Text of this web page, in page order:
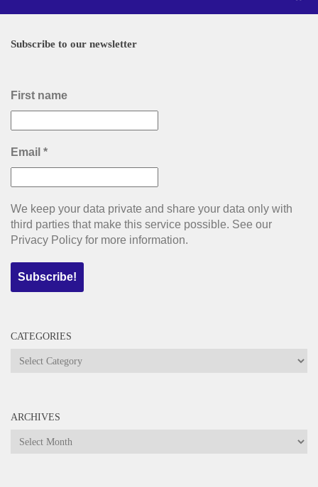
Subscribe to our newsletter
First name
Email *
We keep your data private and share your data only with
third parties that make this service possible. See our
Privacy Policy for more information.
CATEGORIES
Categories
ARCHIVES
Archives